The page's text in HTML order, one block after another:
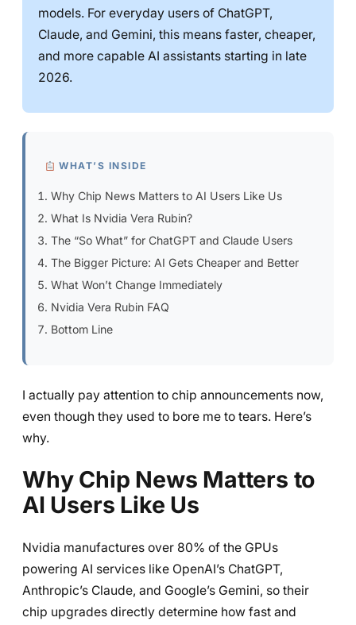
models. For everyday users of ChatGPT,
Claude, and Gemini, this means faster, cheaper,
and more capable AI assistants starting in late
2026.
WHAT’S INSIDE
Why Chip News Matters to AI Users Like Us
What Is Nvidia Vera Rubin?
The “So What” for ChatGPT and Claude Users
The Bigger Picture: AI Gets Cheaper and Better
What Won’t Change Immediately
Nvidia Vera Rubin FAQ
Bottom Line
I actually pay attention to chip announcements now,
even though they used to bore me to tears. Here’s
why.
Why Chip News Matters to
AI Users Like Us
Nvidia manufactures over 80% of the GPUs
powering AI services like OpenAI’s ChatGPT,
Anthropic’s Claude, and Google’s Gemini, so their
chip upgrades directly determine how fast and